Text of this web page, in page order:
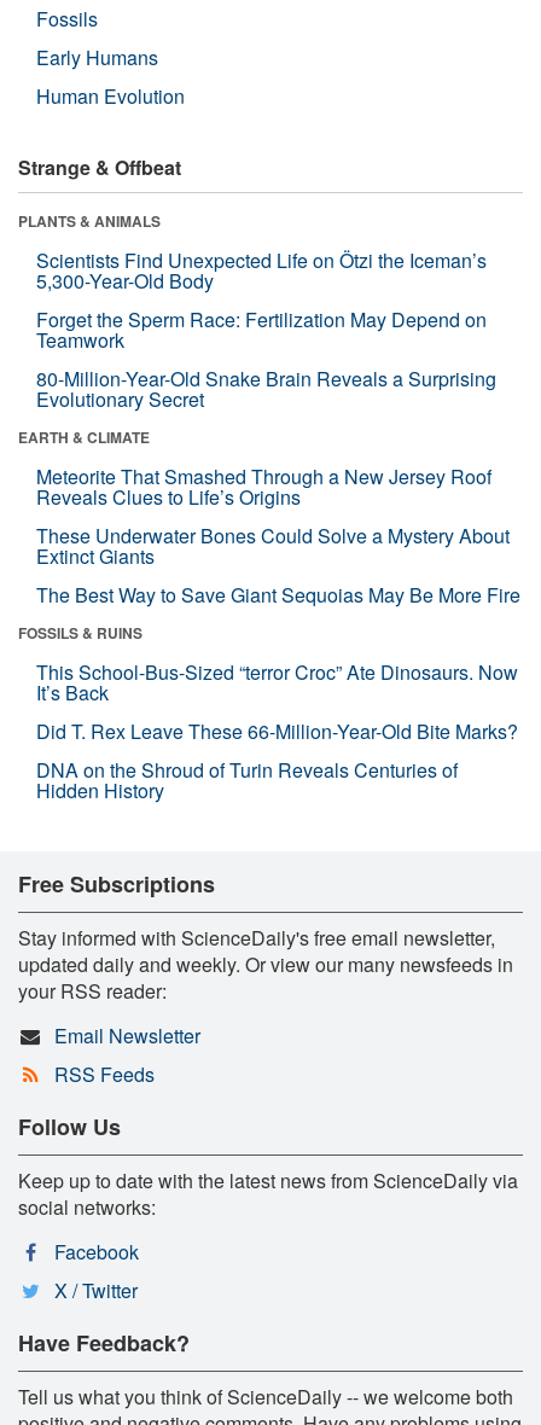
Fossils
Early Humans
Human Evolution
Strange & Offbeat
PLANTS & ANIMALS
Scientists Find Unexpected Life on Ötzi the Iceman’s
5,300-Year-Old Body
Forget the Sperm Race: Fertilization May Depend on
Teamwork
80-Million-Year-Old Snake Brain Reveals a Surprising
Evolutionary Secret
EARTH & CLIMATE
Meteorite That Smashed Through a New Jersey Roof
Reveals Clues to Life’s Origins
These Underwater Bones Could Solve a Mystery About
Extinct Giants
The Best Way to Save Giant Sequoias May Be More Fire
FOSSILS & RUINS
This School-Bus-Sized “terror Croc” Ate Dinosaurs. Now
It’s Back
Did T. Rex Leave These 66-Million-Year-Old Bite Marks?
DNA on the Shroud of Turin Reveals Centuries of
Hidden History
Free Subscriptions
Stay informed with ScienceDaily's free email newsletter,
updated daily and weekly. Or view our many newsfeeds in
your RSS reader:
Email Newsletter
RSS Feeds
Follow Us
Keep up to date with the latest news from ScienceDaily via
social networks:
Facebook
X / Twitter
Have Feedback?
Tell us what you think of ScienceDaily -- we welcome both